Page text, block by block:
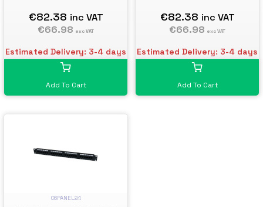
€82.38 inc VAT
€66.98 exc VAT
Estimated Delivery: 3-4 days
Add To Cart
€82.38 inc VAT
€66.98 exc VAT
Estimated Delivery: 3-4 days
Add To Cart
C6PANEL24